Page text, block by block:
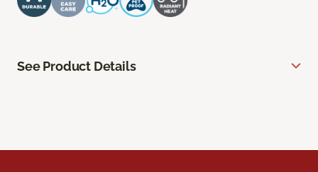
See Product Details